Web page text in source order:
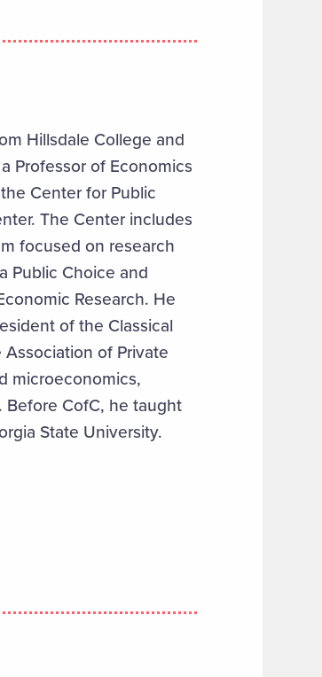
Hillsdale College and
Professor of Economics
Center for Public
The Center includes
focused on research
Public Choice and
Research. He
of the Classical
of Private
microeconomics,
CofC, he taught
State University.